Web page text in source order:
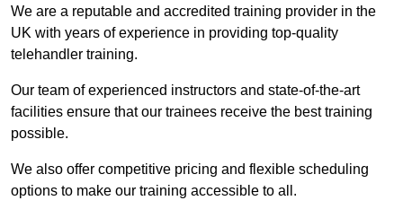
We are a reputable and accredited training provider in the
UK with years of experience in providing top-quality
telehandler training.
Our team of experienced instructors and state-of-the-art
facilities ensure that our trainees receive the best training
possible.
We also offer competitive pricing and flexible scheduling
options to make our training accessible to all.